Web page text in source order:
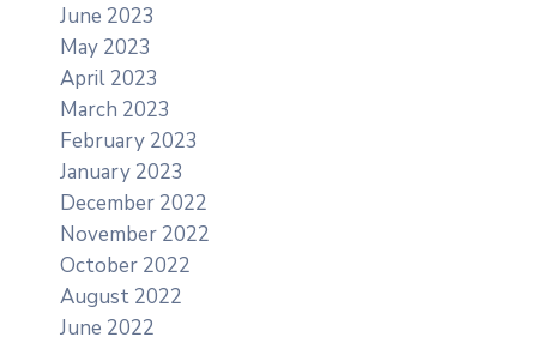
June 2023
May 2023
April 2023
March 2023
February 2023
January 2023
December 2022
November 2022
October 2022
August 2022
June 2022